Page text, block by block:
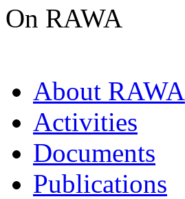
On RAWA
About RAWA
Activities
Documents
Publications